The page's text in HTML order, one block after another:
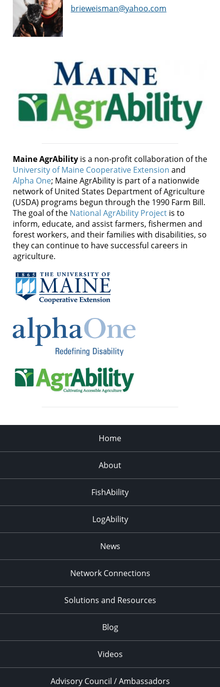
brieweisman@yahoo.com
Maine AgrAbility is a non-profit collaboration of the
University of Maine Cooperative Extension and
Alpha One; Maine AgrAbility is part of a nationwide
network of United States Department of Agriculture
(USDA) programs begun through the 1990 Farm Bill.
The goal of the National AgrAbility Project is to
inform, educate, and assist farmers, fishermen and
forest workers, and their families with disabilities, so
they can continue to have successful careers in
agriculture.
Home
About
FishAbility
LogAbility
News
Network Connections
Solutions and Resources
Blog
Videos
Advisory Council / Ambassadors